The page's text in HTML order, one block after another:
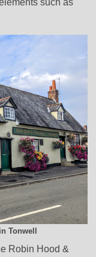
such as
Tonwell
Robin Hood &